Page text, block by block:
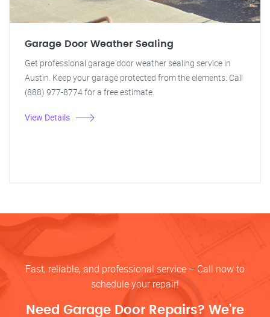
Garage Door Weather Sealing
Get professional garage door weather sealing service in
Austin. Keep your garage protected from the elements. Call
(888) 977-8774 for a free estimate.
View Details
Fast, reliable, and professional service – Call now to
schedule your repair!
Need Garage Door Repairs? We’re